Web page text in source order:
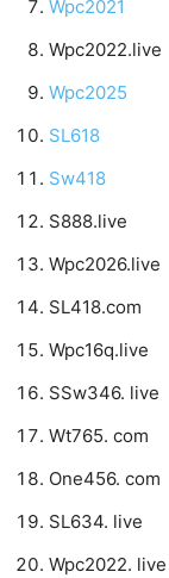
Wpc2021
Wpc2022.live
Wpc2025
SL618
Sw418
S888.live
Wpc2026.live
SL418.com
Wpc16q.live
SSw346. live
Wt765. com
One456. com
SL634. live
Wpc2022. live